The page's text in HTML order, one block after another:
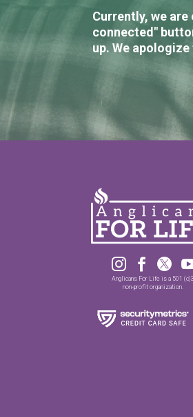
Currently, we
connected"
up. We
  
Anglicans For Life is a 501 (c)3
non-profit organization.